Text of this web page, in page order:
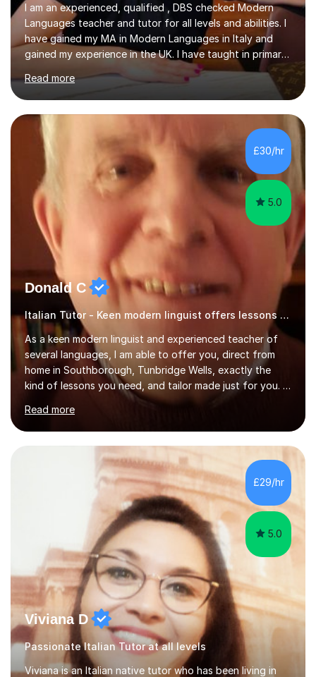
I am an experienced, qualified , DBS checked Modern
Languages teacher and tutor for all levels and abilities. I
have gained my MA in Modern Languages in Italy and
gained my experience in the UK. I have taught in primary,
secondary, university and business companies in the
past. I have held children clubs,university modules,
business language courses, survival language
coursesand fun coffee morning lessons. I am well trained
for preparing GCSE and A level students in Italian and
French and I am aware of the new GCSE and A level
specification for AQA and Edexcel examining boards. I
have done online...
Read more
£30/hr
5.0
Donald C
Italian Tutor - Keen modern linguist offers lessons just for you!
As a keen modern linguist and experienced teacher of
several languages, I am able to offer you, direct from
home in Southborough, Tunbridge Wells, exactly the
kind of lessons you need, and tailor made just for you. I
am a well- qualified graduate in French and Italian, also
holding professional diplomas in German and Spanish
from the Institute of Linguists. I offer language tuition
for your travels, for Key Stage 3 consolidation, GCSE,
AS and A-level in French, Italian, Spanish and German.
Lessons may be face to face or via Skype. With very
many years of experience as Director of the Faculty of...
Read more
£29/hr
5.0
Viviana D
Passionate Italian Tutor at all levels
Viviana is an Italian native tutor who has been living in